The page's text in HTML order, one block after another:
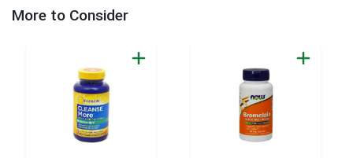
More to Consider